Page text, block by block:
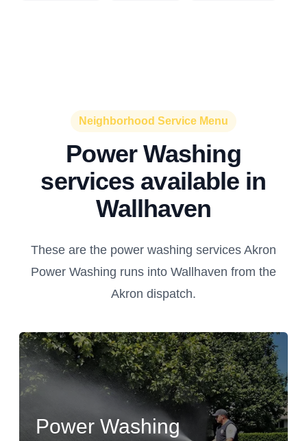
Neighborhood Service Menu
Power Washing
services available in
Wallhaven
These are the power washing services Akron
Power Washing runs into Wallhaven from the
Akron dispatch.
Power Washing